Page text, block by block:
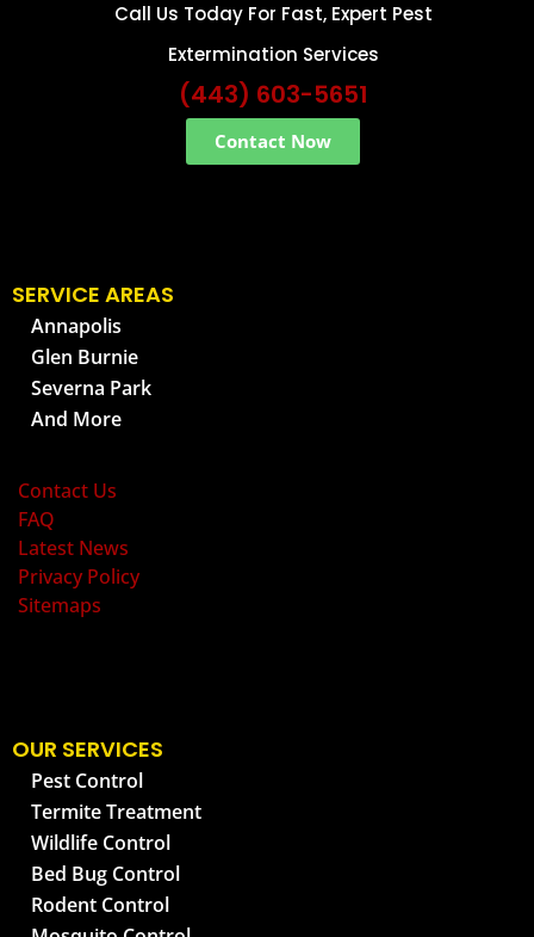
Call Us Today For Fast, Expert Pest
Extermination Services
(443) 603-5651
Contact Now
SERVICE AREAS
Annapolis
Glen Burnie
Severna Park
And More
Contact Us
FAQ
Latest News
Privacy Policy
Sitemaps
OUR SERVICES
Pest Control
Termite Treatment
Wildlife Control
Bed Bug Control
Rodent Control